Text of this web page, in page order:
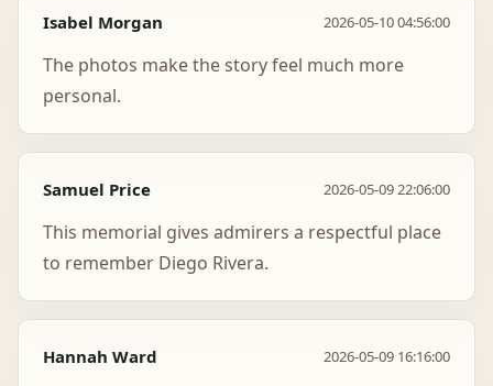
Isabel Morgan 2026-05-10 04:56:00
The photos make the story feel much more
personal.
Samuel Price 2026-05-09 22:06:00
This memorial gives admirers a respectful place
to remember Diego Rivera.
Hannah Ward 2026-05-09 16:16:00